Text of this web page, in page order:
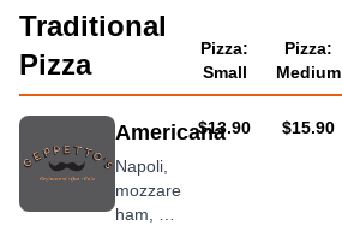
Traditional
Pizza
Pizza:
Small
Pizza:
Medium
Americana
Napoli,
mozzarella,
ham, hot
AUD
$13.90 AUD
$15.90